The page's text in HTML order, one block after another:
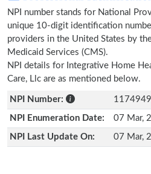
NPI number stands for National
unique 10-digit identification
providers in the United States by
Medicaid Services (CMS).
NPI details for Integrative Home
Care, Llc are as mentioned below.
NPI Number:
NPI Enumeration Date: 07 Mar,
NPI Last Update On: 07 Mar,